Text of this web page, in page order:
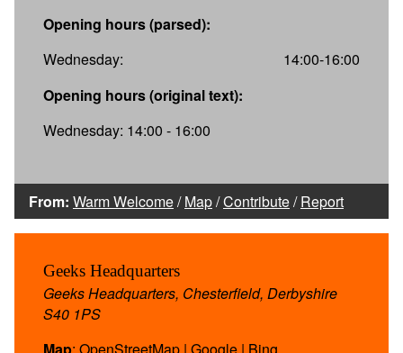
Opening hours (parsed):
Wednesday:
14:00-16:00
Opening hours (original text):
Wednesday: 14:00 - 16:00
From: Warm Welcome/Map/Contribute/Report
Geeks Headquarters
Geeks Headquarters, Chesterfield, Derbyshire
S40 1PS
Map: OpenStreetMap | Google | Bing